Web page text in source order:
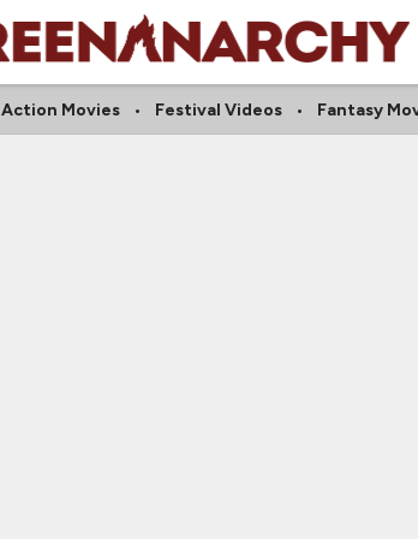
Action Movies Festival Videos Fantasy